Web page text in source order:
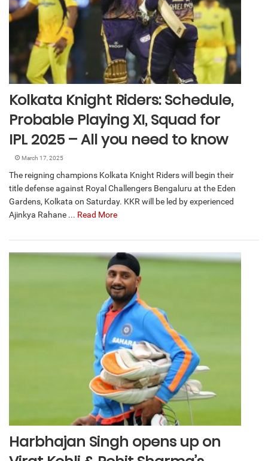
Kolkata Knight Riders: Schedule,
Probable Playing XI, Squad for
IPL 2025 – All you need to know
March 17, 2025
The reigning champions Kolkata Knight Riders will begin their
title defense against Royal Challengers Bengaluru at the Eden
Gardens, Kolkata on Saturday. KKR will be led by experienced
Ajinkya Rahane ... Read More
Harbhajan Singh opens up on